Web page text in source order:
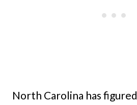
North Carolina has